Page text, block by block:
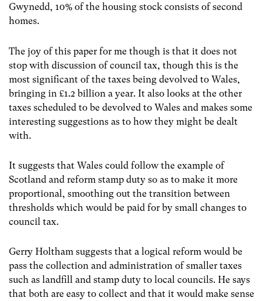
Gwynedd, 10% of the housing stock consists of second
homes.
The joy of this paper for me though is that it does not
stop with discussion of council tax, though this is the
most significant of the taxes being devolved to Wales,
bringing in £1.2 billion a year. It also looks at the other
taxes scheduled to be devolved to Wales and makes some
interesting suggestions as to how they might be dealt
with.
It suggests that Wales could follow the example of
Scotland and reform stamp duty so as to make it more
proportional, smoothing out the transition between
thresholds which would be paid for by small changes to
council tax.
Gerry Holtham suggests that a logical reform would be
pass the collection and administration of smaller taxes
such as landfill and stamp duty to local councils. He says
that both are easy to collect and that it would make sense